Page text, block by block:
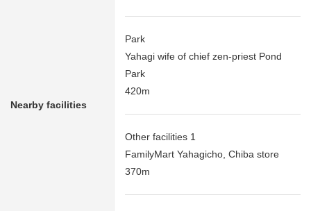
Nearby facilities
Park
Yahagi wife of chief zen-priest Pond
Park
420m
Other facilities 1
FamilyMart Yahagicho, Chiba store
370m